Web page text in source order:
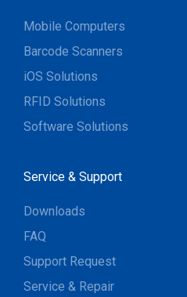
Mobile Computers
Barcode Scanners
iOS Solutions
RFID Solutions
Software Solutions
Service & Support
Downloads
FAQ
Support Request
Service & Repair